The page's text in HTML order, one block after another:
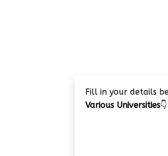
Fill in your details
Various Universities👇